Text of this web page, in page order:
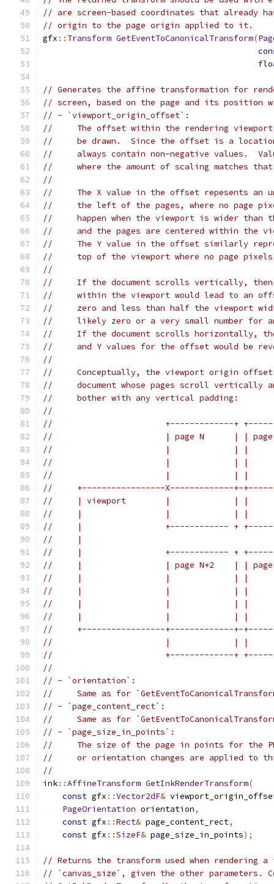
// are screen-based coordinates that already
// origin to the page origin applied to it.
gfx :: Transform GetEventToCanonicalTransform(
// Generates the affine transformation for
// screen, based on the page and its position
// - `viewport_origin_offset`:
//     The offset within the rendering viewport
//     be drawn.  Since the offset is a
//     always contain non-negative values.
//     where the amount of scaling matches
//
//     The X value in the offset repesents an
//     the left of the pages, where no page
//     happen when the viewport is wider than
//     and the pages are centered within the
//     The Y value in the offset similarly
//     top of the viewport where no page pixels
//
//     If the document scrolls vertically, then
//     within the viewport would lead to an
//     zero and less than half the viewport
//     likely zero or a very small number for
//     If the document scrolls horizontally,
//     and Y values for the offset would be
//
//     Conceptually, the viewport origin
//     document whose pages scroll vertically
//     bother with any vertical padding:
//
//                       +-------------+
//                       | page N      | | page
//                       |             | |
//                       |             | |
//                       |             | |
//     +-----------------X-------------+-
//     | viewport        |             | |
//     |                 |             | |
//     |                 +------------ +
//     |
//     |                 +------------ +
//     |                 | page N+2    | |
//     |                 |             | |
//     |                 |             | |
//     |                 |             | |
//     |                 |             | |
//     +-----------------+-------------+-
//                       |             | |
//                       +-------------+
//
// - `orientation`:
//     Same as for
// - `page_content_rect`:
//     Same as for
// - `page_size_in_points`:
//     The size of the page in points for the
//     or orientation changes are applied to
//
ink::AffineTransform GetInkRenderTransform(
const gfx ::Vector2dF&
PageOrientation orientation,
const gfx ::Rect& page_content_rect,
const gfx ::SizeF& page_size_in_points);
// Returns the transform used when rendering a
// `canvas_size`, given the other parameters.